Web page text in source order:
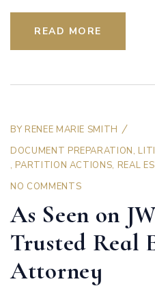
READ MORE
BY RENEE MARIE SMITH
DOCUMENT PREPARATION,
, PARTITION ACTIONS, REAL
NO COMMENTS
As Seen on
Trusted Real
Attorney